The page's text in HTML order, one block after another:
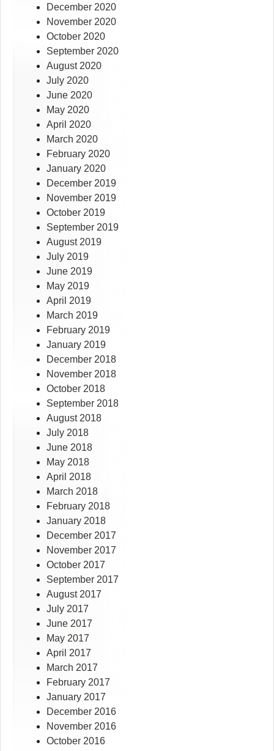
December 2020
November 2020
October 2020
September 2020
August 2020
July 2020
June 2020
May 2020
April 2020
March 2020
February 2020
January 2020
December 2019
November 2019
October 2019
September 2019
August 2019
July 2019
June 2019
May 2019
April 2019
March 2019
February 2019
January 2019
December 2018
November 2018
October 2018
September 2018
August 2018
July 2018
June 2018
May 2018
April 2018
March 2018
February 2018
January 2018
December 2017
November 2017
October 2017
September 2017
August 2017
July 2017
June 2017
May 2017
April 2017
March 2017
February 2017
January 2017
December 2016
November 2016
October 2016